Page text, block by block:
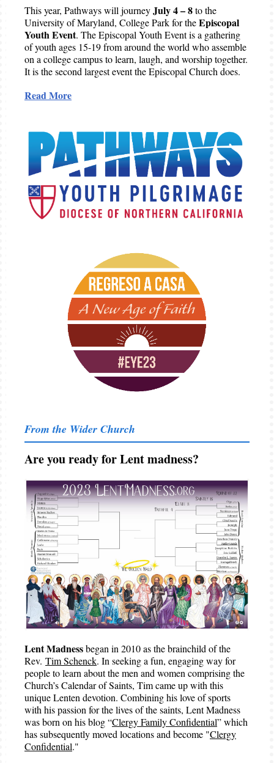
This year, Pathways will journeyJuly 4 – 8to the
University of Maryland, College Park for theEpiscopal
Youth Event. The Episcopal Youth Event is a gathering
of youth ages 15-19 from around the world who assemble
on a college campus to learn, laugh, and worship together.
It is the second largest event the Episcopal Church does.
Read More
From the Wider Church
Are you ready for Lent madness?
Lent Madnessbegan in 2010 as the brainchild of the
Rev. Tim Schenck. In seeking a fun, engaging way for
people to learn about the men and women comprising the
Church’s Calendar of Saints, Tim came up with this
unique Lenten devotion. Combining his love of sports
with his passion for the lives of the saints, Lent Madness
was born on his blog “Clergy Family Confidential” which
has subsequently moved locations and become "Clergy
Confidential."